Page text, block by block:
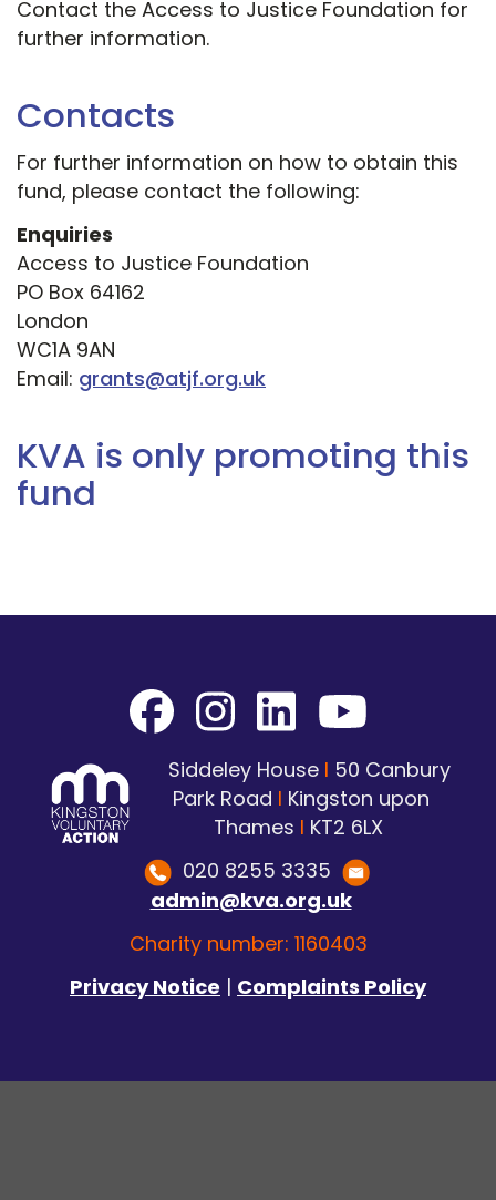
Contact the Access to Justice Foundation for
further information.
Contacts
For further information on how to obtain this
fund, please contact the following:
Enquiries
Access to Justice Foundation
PO Box 64162
London
WC1A 9AN
Email: grants@atjf.org.uk
KVA is only promoting this
fund
Siddeley House I 50 Canbury
Park Road I Kingston upon
Thames I KT2 6LX
020 8255 3335
admin@kva.org.uk
Charity number: 1160403
Privacy Notice | Complaints Policy